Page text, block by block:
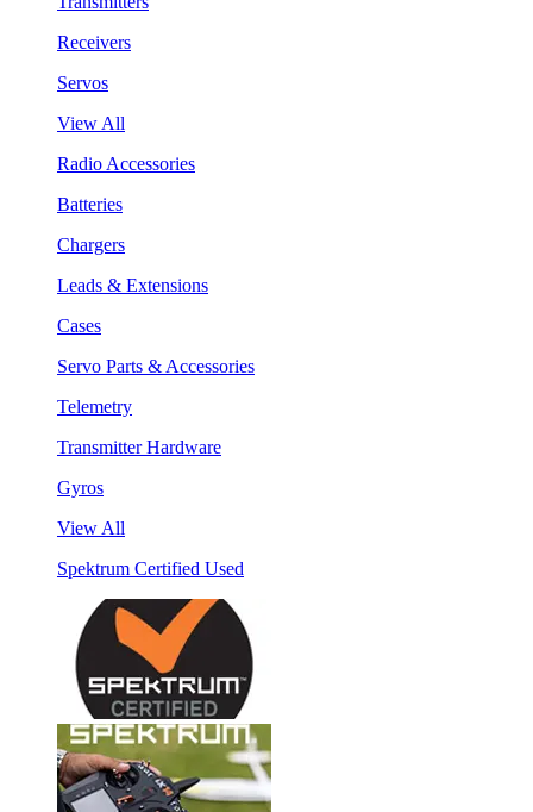
Receivers
Servos
View All
Radio Accessories
Batteries
Chargers
Leads & Extensions
Cases
Servo Parts & Accessories
Telemetry
Transmitter Hardware
Gyros
View All
Spektrum Certified Used